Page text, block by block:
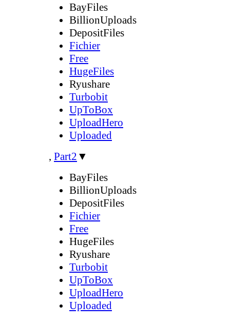
BayFiles
BillionUploads
DepositFiles
Fichier
Free
HugeFiles
Ryushare
Turbobit
UpToBox
UploadHero
Uploaded
, Part2 ▼
BayFiles
BillionUploads
DepositFiles
Fichier
Free
HugeFiles
Ryushare
Turbobit
UpToBox
UploadHero
Uploaded